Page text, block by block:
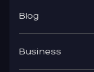
Blog
Business